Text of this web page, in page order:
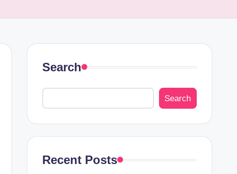
Search
Search
Recent Posts